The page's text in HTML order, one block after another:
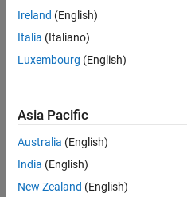
Tool Qualification and Certification
Simulink Coverage
Simulink Design Verifier
Simulink Test
Ireland (English)
Italia (Italiano)
Luxembourg (English)
Asia Pacific
Australia (English)
India (English)
New Zealand (English)